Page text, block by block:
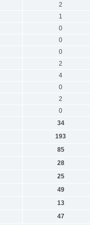
2
1
0
0
0
2
4
0
2
0
34
193
85
28
25
49
13
47